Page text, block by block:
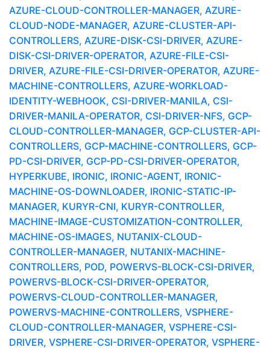
AZURE-CLOUD-CONTROLLER-MANAGER, AZURE-
CLOUD-NODE-MANAGER, AZURE-CLUSTER-API-
CONTROLLERS, AZURE-DISK-CSI-DRIVER, AZURE-
DISK-CSI-DRIVER-OPERATOR, AZURE-FILE-CSI-
DRIVER, AZURE-FILE-CSI-DRIVER-OPERATOR, AZURE-
MACHINE-CONTROLLERS, AZURE-WORKLOAD-
IDENTITY-WEBHOOK, CSI-DRIVER-MANILA, CSI-
DRIVER-MANILA-OPERATOR, CSI-DRIVER-NFS, GCP-
CLOUD-CONTROLLER-MANAGER, GCP-CLUSTER-API-
CONTROLLERS, GCP-MACHINE-CONTROLLERS, GCP-
PD-CSI-DRIVER, GCP-PD-CSI-DRIVER-OPERATOR,
HYPERKUBE, IRONIC, IRONIC-AGENT, IRONIC-
MACHINE-OS-DOWNLOADER, IRONIC-STATIC-IP-
MANAGER, KURYR-CNI, KURYR-CONTROLLER,
MACHINE-IMAGE-CUSTOMIZATION-CONTROLLER,
MACHINE-OS-IMAGES, NUTANIX-CLOUD-
CONTROLLER-MANAGER, NUTANIX-MACHINE-
CONTROLLERS, POD, POWERVS-BLOCK-CSI-DRIVER,
POWERVS-BLOCK-CSI-DRIVER-OPERATOR,
POWERVS-CLOUD-CONTROLLER-MANAGER,
POWERVS-MACHINE-CONTROLLERS, VSPHERE-
CLOUD-CONTROLLER-MANAGER, VSPHERE-CSI-
DRIVER, VSPHERE-CSI-DRIVER-OPERATOR, VSPHERE-